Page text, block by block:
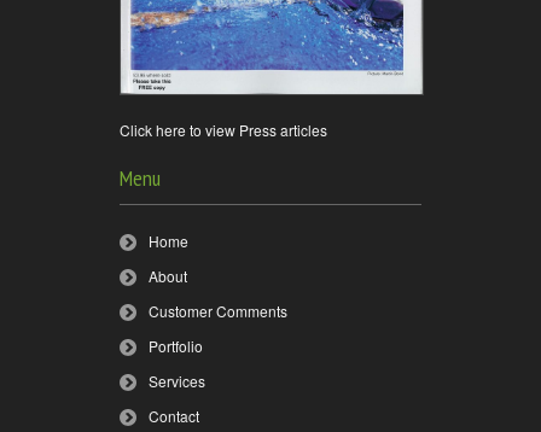
Click here to view Press articles
Menu
Home
About
Customer Comments
Portfolio
Services
Contact